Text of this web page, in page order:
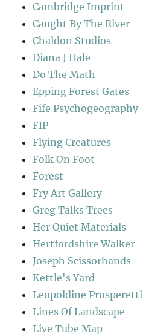
Cambridge Imprint
Caught By The River
Chaldon Studios
Diana J Hale
Do The Math
Epping Forest Gates
Fife Psychogeography
FIP
Flying Creatures
Folk On Foot
Forest
Fry Art Gallery
Greg Talks Trees
Her Quiet Materials
Hertfordshire Walker
Joseph Scissorhands
Kettle's Yard
Leopoldine Prosperetti
Lines Of Landscape
Live Tube Map